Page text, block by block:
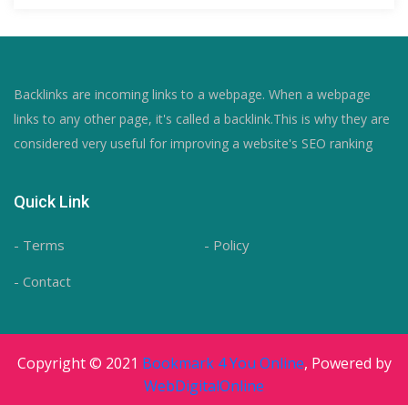
Backlinks are incoming links to a webpage. When a webpage
links to any other page, it's called a backlink.This is why they are
considered very useful for improving a website's SEO ranking
Quick Link
- Terms
- Policy
- Contact
Copyright © 2021 Bookmark 4 You Online, Powered by
WebDigitalOnline